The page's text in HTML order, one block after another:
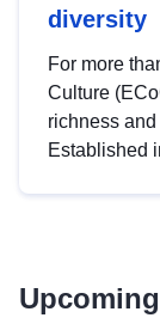
diversity
For more
Culture
richness
Established